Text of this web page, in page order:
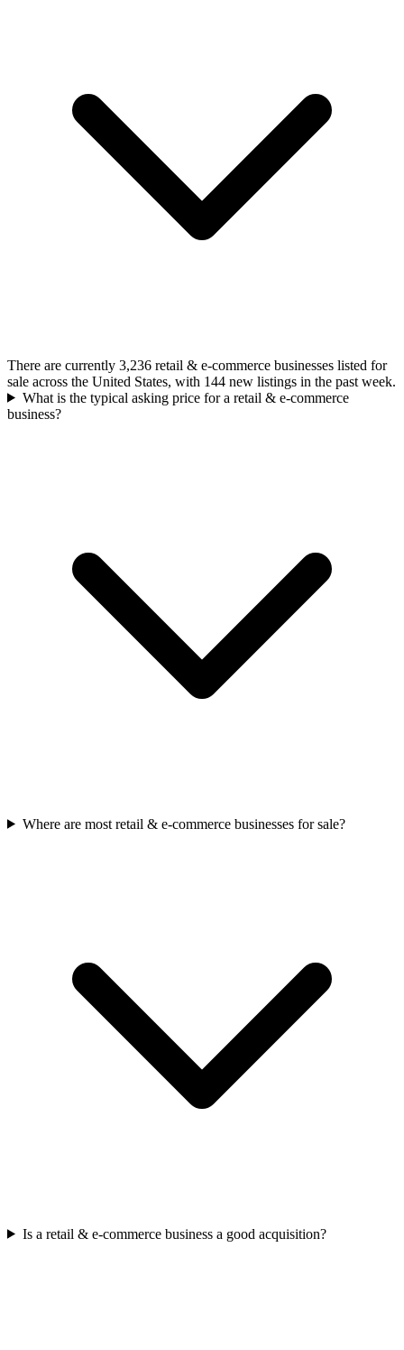
There are currently 3,236 retail & e-commerce businesses listed for
sale across the United States, with 144 new listings in the past week.
What is the typical asking price for a retail & e-commerce
business?
Where are most retail & e-commerce businesses for sale?
Is a retail & e-commerce business a good acquisition?